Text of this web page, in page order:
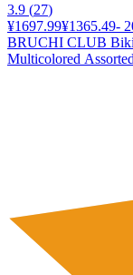
3.9 (27)
¥1697.99¥1365.49-
BRUCHI CLUB
Multicolored